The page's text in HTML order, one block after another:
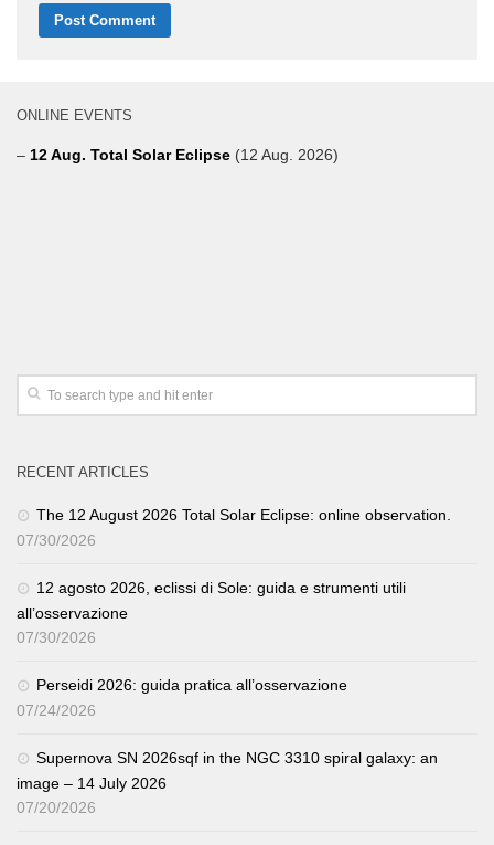
ONLINE EVENTS
– 12 Aug. Total Solar Eclipse (12 Aug. 2026)
RECENT ARTICLES
The 12 August 2026 Total Solar Eclipse: online observation.
07/30/2026
12 agosto 2026, eclissi di Sole: guida e strumenti utili
all’osservazione
07/30/2026
Perseidi 2026: guida pratica all’osservazione
07/24/2026
Supernova SN 2026sqf in the NGC 3310 spiral galaxy: an
image – 14 July 2026
07/20/2026